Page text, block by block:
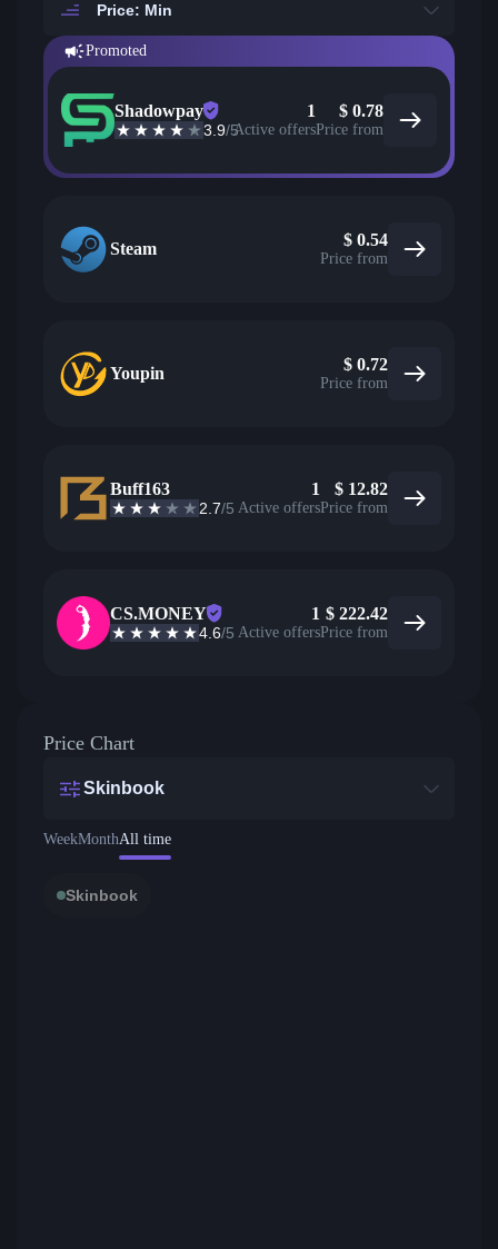
Price: Min
Promoted
Shadowpay
3.9/5
1
Active offers
$ 0.78
Price from
Steam $ 0.54
Price from
Youpin $ 0.72
Price from
Buff163
2.7/5
1
Active offers
$ 12.82
Price from
CS.MONEY
4.6/5
1
Active offers
$ 222.42
Price from
Price Chart
Skinbook
WeekMonthAll time
Skinbook